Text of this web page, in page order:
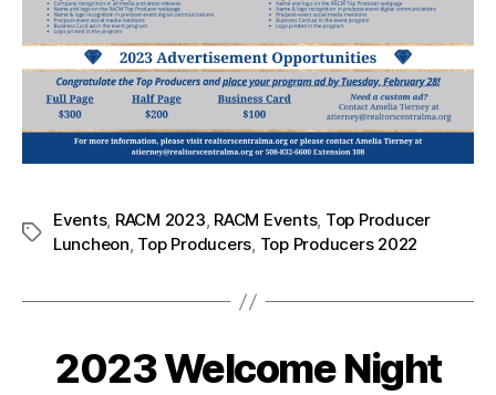
Events, RACM 2023, RACM Events, Top Producer
Luncheon, Top Producers, Top Producers 2022
2023 Welcome Night